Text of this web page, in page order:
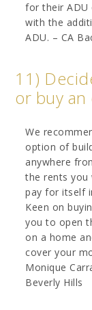
for their ADU
with the
ADU. – CA
11)
or buy an
We
option of
anywhere
the rents you
pay for itself
Keen on
you to open
on a home
cover your
Monique
Beverly Hills